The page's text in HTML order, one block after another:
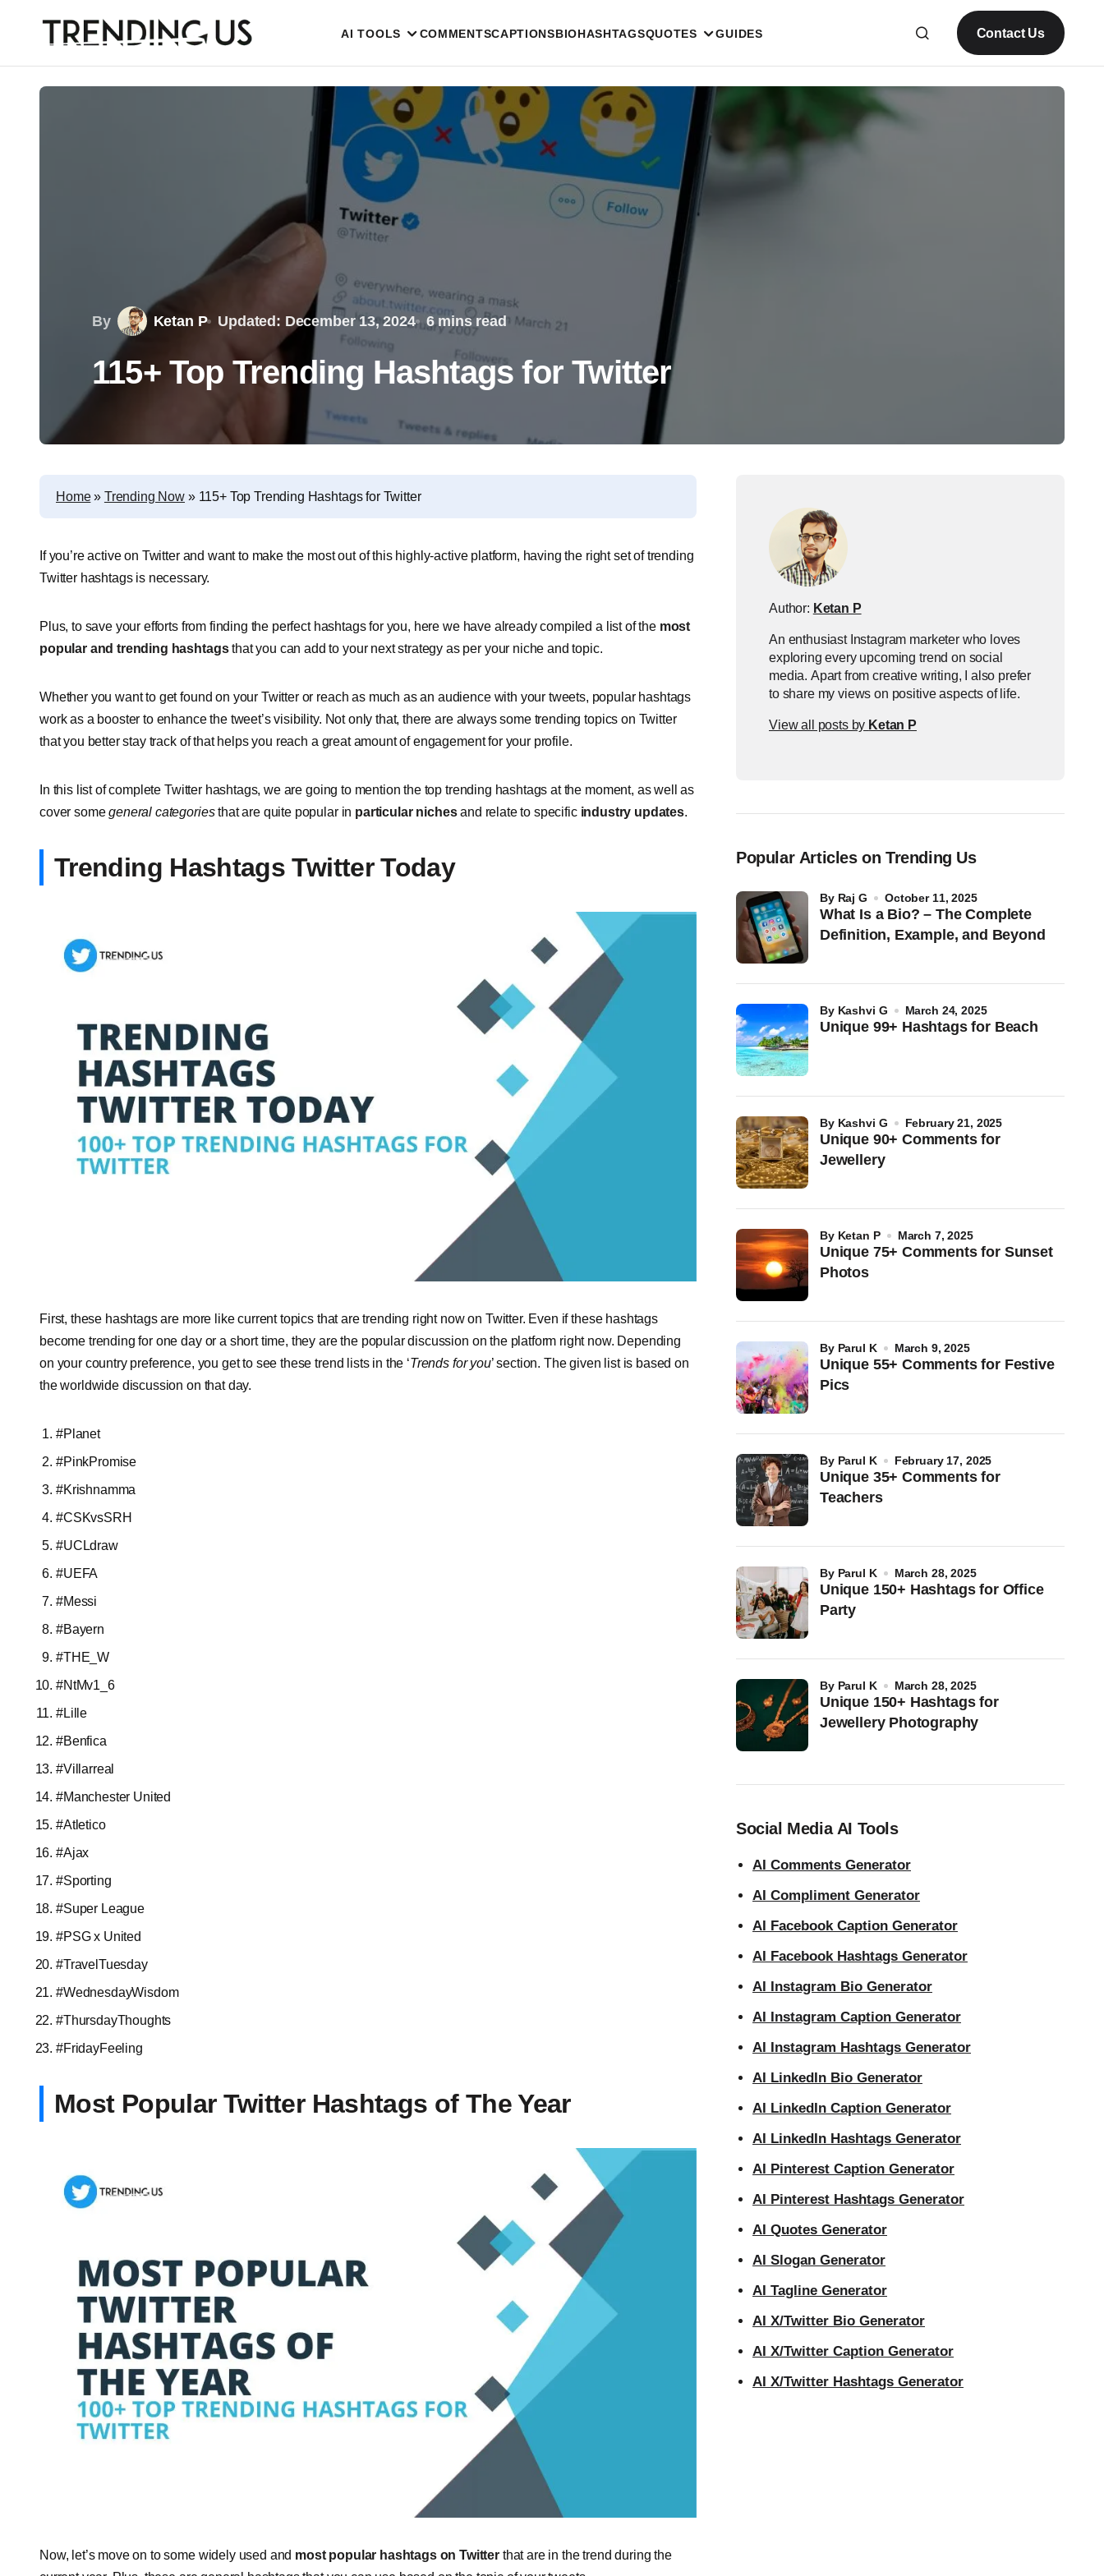
AI TOOLS COMMENTSCAPTIONSBIOHASHTAGSQUOTES GUIDES Contact Us
By Ketan P Updated: December 13, 2024 6 mins read
115+ Top Trending Hashtags for Twitter
Home» Trending Now » 115+ Top Trending Hashtags for Twitter
If you’re active on Twitter and want to make the most out of this highly-active platform, having the right set of trending
Twitter hashtags is necessary.
Plus, to save your efforts from finding the perfect hashtags for you, here we have already compiled a list of the most
popular and trending hashtagsthat you can add to your next strategy as per your niche and topic.
Whether you want to get found on your Twitter or reach as much as an audience with your tweets, popular hashtags
work as a booster to enhance the tweet’s visibility. Not only that, there are always some trending topics on Twitter
that you better stay track of that helps you reach a great amount of engagement for your profile.
In this list of complete Twitter hashtags, we are going to mention the top trending hashtags at the moment, as well as
cover somegeneral categoriesthat are quite popular in particular nichesand relate to specific industry updates.
Trending Hashtags Twitter Today
First, these hashtags are more like current topics that are trending right now on Twitter. Even if these hashtags
become trending for one day or a short time, they are the popular discussion on the platform right now. Depending
on your country preference, you get to see these trend lists in the ‘Trends for you’ section. The given list is based on
the worldwide discussion on that day.
#Planet
#PinkPromise
#Krishnamma
#CSKvsSRH
#UCLdraw
#UEFA
#Messi
#Bayern
#THE_W
#NtMv1_6
#Lille
#Benfica
#Villarreal
#Manchester United
#Atletico
#Ajax
#Sporting
#Super League
#PSG x United
#TravelTuesday
#WednesdayWisdom
#ThursdayThoughts
#FridayFeeling
Most Popular Twitter Hashtags of The Year
Now, let’s move on to some widely used and most popular hashtags on Twitter that are in the trend during the
Author: Ketan P
An enthusiast Instagram marketer who loves
exploring every upcoming trend on social
media. Apart from creative writing, I also prefer
to share my views on positive aspects of life.
View all posts by Ketan P
Popular Articles on Trending Us
What Is a Bio? – The Complete
Definition, Example, and Beyond
by Raj G October 11, 2025
Unique 99+ Hashtags for Beach
by Kashvi G March 24, 2025
Unique 90+ Comments for
Jewellery
by Kashvi G February 21, 2025
Unique 75+ Comments for Sunset
Photos
by Ketan P March 7, 2025
Unique 55+ Comments for Festive
Pics
by Parul K March 9, 2025
Unique 35+ Comments for
Teachers
by Parul K February 17, 2025
Unique 150+ Hashtags for Office
Party
by Parul K March 28, 2025
Unique 150+ Hashtags for
Jewellery Photography
by Parul K March 28, 2025
Social Media AI Tools
AI Comments Generator
AI Compliment Generator
AI Facebook Caption Generator
AI Facebook Hashtags Generator
AI Instagram Bio Generator
AI Instagram Caption Generator
AI Instagram Hashtags Generator
AI LinkedIn Bio Generator
AI LinkedIn Caption Generator
AI LinkedIn Hashtags Generator
AI Pinterest Caption Generator
AI Pinterest Hashtags Generator
AI Quotes Generator
AI Slogan Generator
AI Tagline Generator
AI X/Twitter Bio Generator
AI X/Twitter Caption Generator
AI X/Twitter Hashtags Generator